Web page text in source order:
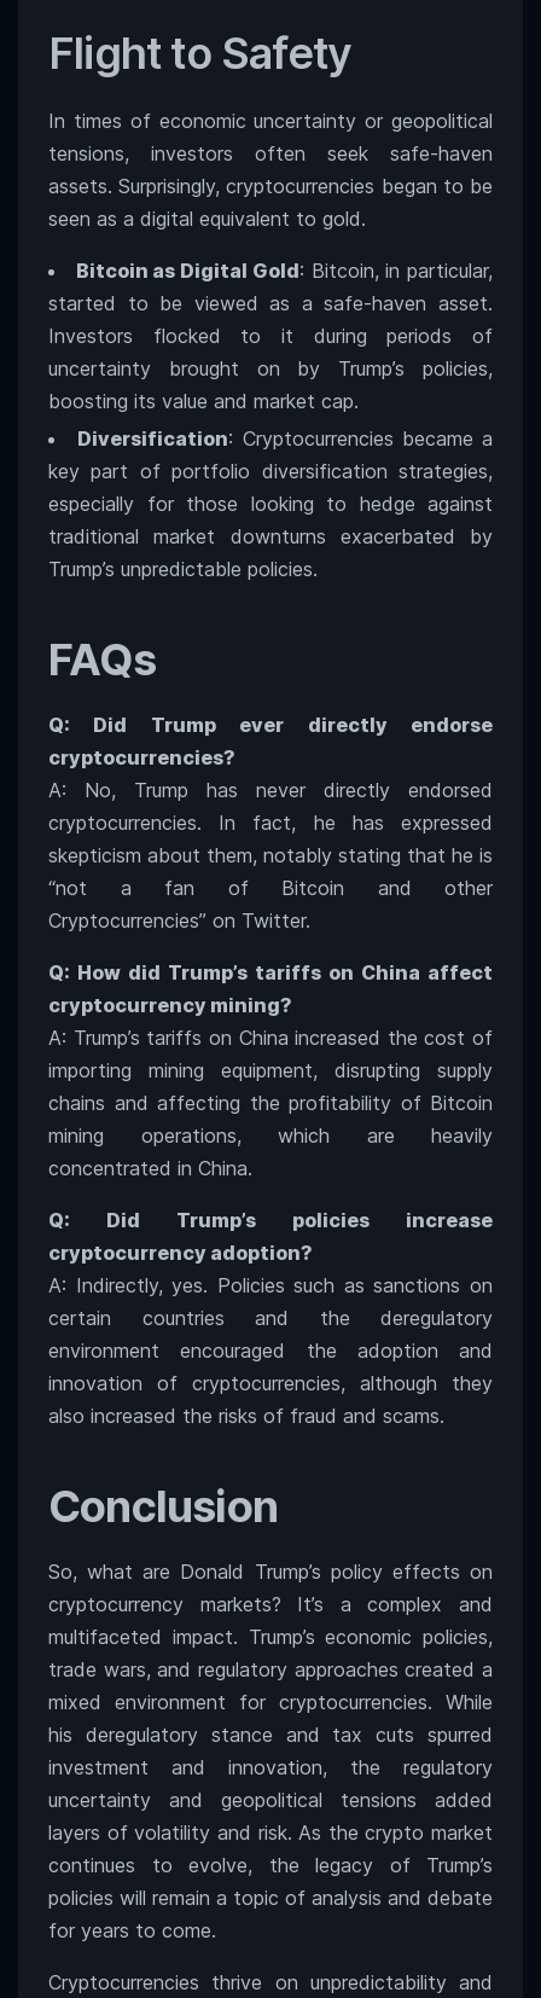
Flight to Safety
In times of economic uncertainty or geopolitical
tensions, investors often seek safe-haven
assets. Surprisingly, cryptocurrencies began to be
seen as a digital equivalent to gold.
Bitcoin as Digital Gold: Bitcoin, in particular,
started to be viewed as a safe-haven asset.
Investors flocked to it during periods of
uncertainty brought on by Trump’s policies,
boosting its value and market cap.
Diversification: Cryptocurrencies became a
key part of portfolio diversification strategies,
especially for those looking to hedge against
traditional market downturns exacerbated by
Trump’s unpredictable policies.
FAQs
Q: Did Trump ever directly endorse
cryptocurrencies?
A: No, Trump has never directly endorsed
cryptocurrencies. In fact, he has expressed
skepticism about them, notably stating that he is
“not a fan of Bitcoin and other
Cryptocurrencies” on Twitter.
Q: How did Trump’s tariffs on China affect
cryptocurrency mining?
A: Trump’s tariffs on China increased the cost of
importing mining equipment, disrupting supply
chains and affecting the profitability of Bitcoin
mining operations, which are heavily
concentrated in China.
Q: Did Trump’s policies increase
cryptocurrency adoption?
A: Indirectly, yes. Policies such as sanctions on
certain countries and the deregulatory
environment encouraged the adoption and
innovation of cryptocurrencies, although they
also increased the risks of fraud and scams.
Conclusion
So, what are Donald Trump’s policy effects on
cryptocurrency markets? It’s a complex and
multifaceted impact. Trump’s economic policies,
trade wars, and regulatory approaches created a
mixed environment for cryptocurrencies. While
his deregulatory stance and tax cuts spurred
investment and innovation, the regulatory
uncertainty and geopolitical tensions added
layers of volatility and risk. As the crypto market
continues to evolve, the legacy of Trump’s
policies will remain a topic of analysis and debate
for years to come.
Cryptocurrencies thrive on unpredictability and